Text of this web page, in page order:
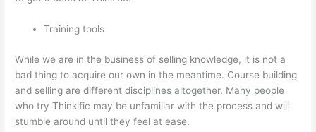
Training tools
While we are in the business of selling knowledge, it is not a
bad thing to acquire our own in the meantime. Course building
and selling are different disciplines altogether. Many people
who try Thinkific may be unfamiliar with the process and will
stumble around until they feel at ease.